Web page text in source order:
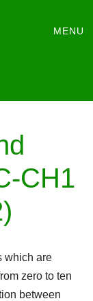
MENU
CH1
which are
zero to ten
between